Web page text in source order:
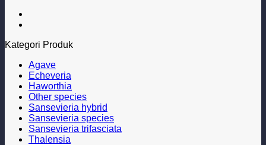
Kategori Produk
Agave
Echeveria
Haworthia
Other species
Sansevieria hybrid
Sansevieria species
Sansevieria trifasciata
Thalensia